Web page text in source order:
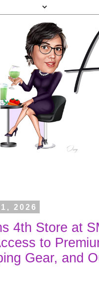
2026
4th Store at
to
Gear, and